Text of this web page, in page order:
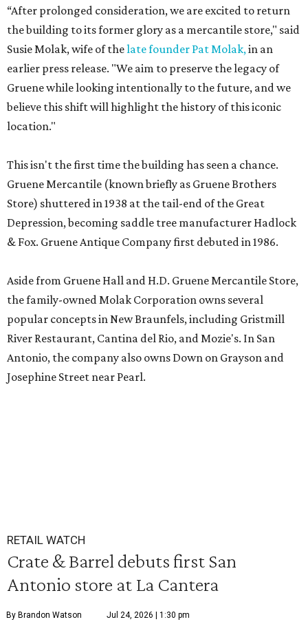
“After prolonged consideration, we are excited to return
the building to its former glory as a mercantile store," said
Susie Molak, wife of thelate founder Pat Molak,in an
earlier press release. "We aim to preserve the legacy of
Gruene while looking intentionally to the future, and we
believe this shift will highlight the history of this iconic
location."
This isn't the first time the building has seen a chance.
Gruene Mercantile (known briefly as Gruene Brothers
Store) shuttered in 1938 at the tail-end of the Great
Depression, becoming saddle tree manufacturer Hadlock
& Fox. Gruene Antique Company first debuted in 1986.
Aside from Gruene Hall and H.D. Gruene Mercantile Store,
the family-owned Molak Corporation owns several
popular concepts in New Braunfels, including Gristmill
River Restaurant, Cantina del Rio, and Mozie's. In San
Antonio, the company also owns Down on Grayson and
Josephine Street near Pearl.
RETAIL WATCH
Crate & Barrel debuts first San
Antonio store at La Cantera
By Brandon Watson Jul 24, 2026 | 1:30 pm